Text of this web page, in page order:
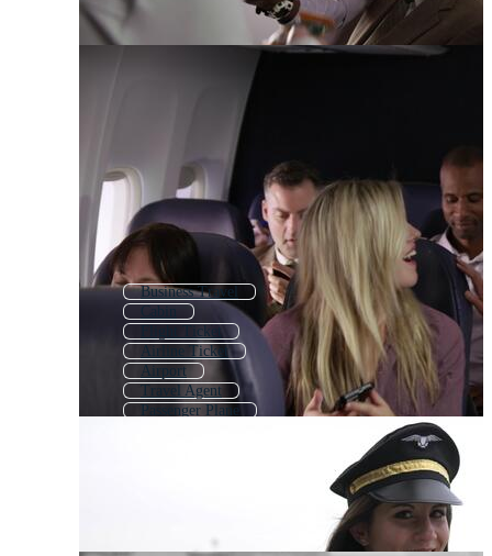
Business Travel
Cabin
Flight Ticket
Airline Ticket
Airport
Travel Agent
Passenger Plane